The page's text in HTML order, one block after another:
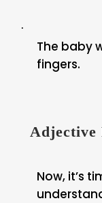
·
The baby
fingers.
Adjective
Now, it’s